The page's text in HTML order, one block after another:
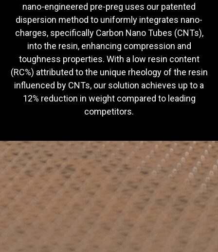
nano-engineered pre-preg uses our patented
dispersion method to uniformly integrates nano-
charges, specifically Carbon Nano Tubes (CNTs),
into the resin, enhancing compression and
toughness properties. With a low resin content
(RC%) attributed to the unique rheology of the resin
influenced by CNTs, our solution achieves up to a
12% reduction in weight compared to leading
competitors.